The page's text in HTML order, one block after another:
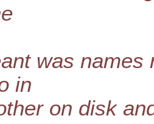
was
in
on disk